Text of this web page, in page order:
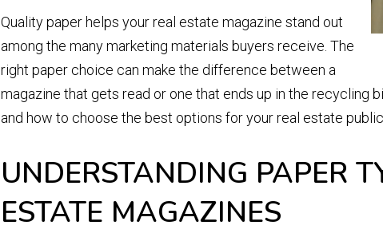
Quality paper helps your real estate magazine stand out
among the many marketing materials buyers receive. The
right paper choice can make the difference between a
magazine that gets read or one that ends up in the recycling
and how to choose the best options for your real estate
UNDERSTANDING PAPER
ESTATE MAGAZINES